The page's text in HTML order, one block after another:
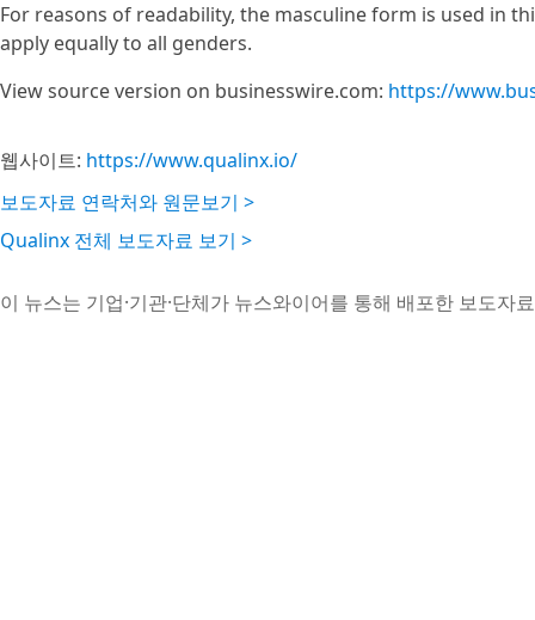
For reasons of readability, the masculine form is used in
apply equally to all genders.
View source version on businesswire.com: https://
웹사이트: https://www.qualinx.io/
보도자료 연락처와 원문보기 >
Qualinx 전체 보도자료 보기 >
이 뉴스는 기업·기관·단체가 뉴스와이어를 통해 배포한 보도자